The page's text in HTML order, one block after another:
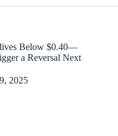
Below $0.40—
a Reversal Next
2025